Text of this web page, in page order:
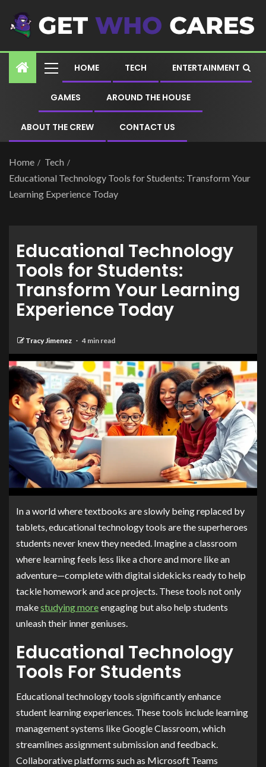
HOME TECH ENTERTAINMENT
GAMES AROUND THE HOUSE
ABOUT THE CREW CONTACT US
Home
Tech
Educational Technology Tools for Students: Transform Your
Learning Experience Today
Educational Technology
Tools for Students:
Transform Your Learning
Experience Today
Tracy Jimenez 4 min read
In a world where textbooks are slowly being replaced by
tablets, educational technology tools are the superheroes
students never knew they needed. Imagine a classroom
where learning feels less like a chore and more like an
adventure—complete with digital sidekicks ready to help
tackle homework and ace projects. These tools not only
makestudying moreengaging but also help students
unleash their inner geniuses.
Educational Technology
Tools For Students
Educational technology tools significantly enhance
student learning experiences. These tools include learning
management systems like Google Classroom, which
streamlines assignment submission and feedback.
Collaborative platforms such as Microsoft Teams